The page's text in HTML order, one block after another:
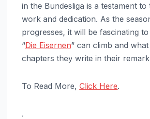
in the Bundesliga is a testament to
work and dedication. As the
progresses, it will be fascinating
“Die Eisernen” can climb and
chapters they write in their
To Read More, Click Here.
.